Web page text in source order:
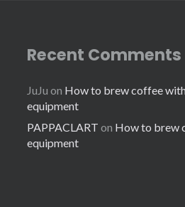
Recent Comments
JuJu on How to brew coffee
equipment
PAPPACLART on How to brew
equipment